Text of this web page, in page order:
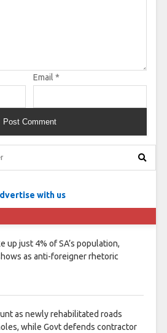
Email *
with us
up just 4% of SA’s population,
as anti-foreigner rhetoric
as newly rehabilitated roads
while Govt defends contractor